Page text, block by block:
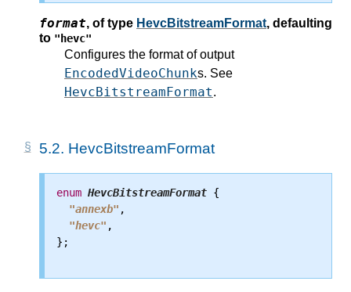
format, of type HevcBitstreamFormat, defaulting
to "hevc"
Configures the format of output
EncodedVideoChunks. See
HevcBitstreamFormat.
5.2. HevcBitstreamFormat
enum HevcBitstreamFormat {
"annexb" ,
"hevc" ,
};